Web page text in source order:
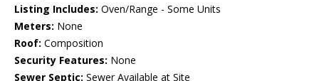
Listing Includes: Oven/Range - Some Units
Meters: None
Roof: Composition
Security Features: None
Sewer Septic: Sewer Available at Site